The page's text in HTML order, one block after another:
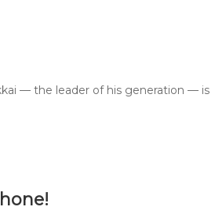
— the leader of his generation — is